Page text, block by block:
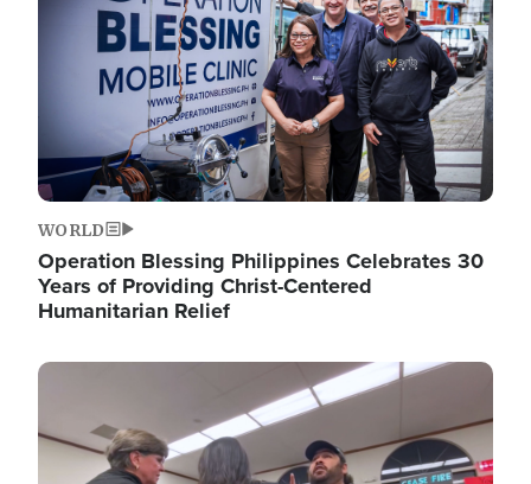
WORLD
Operation Blessing Philippines Celebrates 30
Years of Providing Christ-Centered
Humanitarian Relief
Image